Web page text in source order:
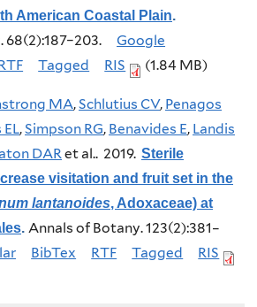
American Coastal Plain.
Google
Tagged RIS (1.84 MB)
MA,Schlutius CV, Penagos
,Simpson RG, Benavides E, Landis
DARet al.. 2019. Sterile
visitation and fruit set in the
lantanoides, Adoxaceae) at
. Annals of Botany. 123(2):381–
BibTex RTF Tagged
RIS